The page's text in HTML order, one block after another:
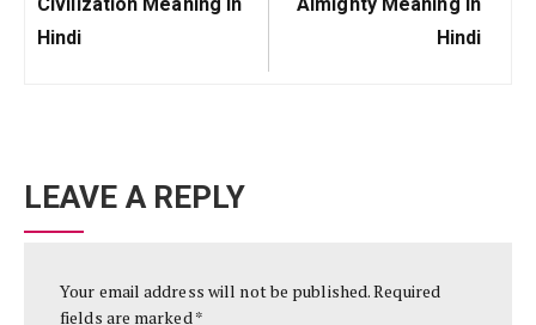
Post:
Hindi
Hindi
LEAVE A REPLY
Your email address will not be published.Required
fields are marked*